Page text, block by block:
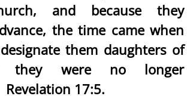
and because they
the time came when
them daughters of
they were no longer
17:5.